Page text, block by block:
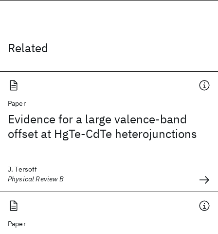
Related
Paper
Evidence for a large valence-band
offset at HgTe-CdTe heterojunctions
J. Tersoff
Physical Review B
Paper